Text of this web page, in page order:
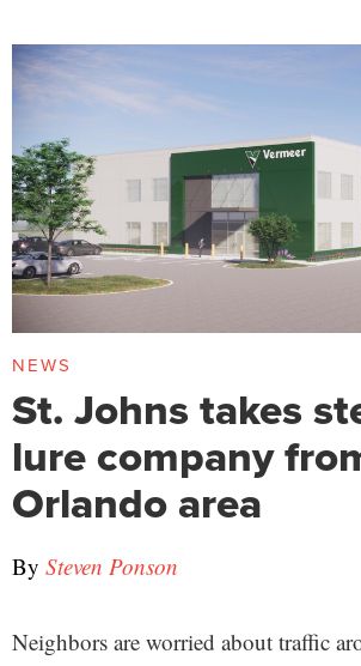
NEWS
St. Johns takes
lure company
Orlando area
By Steven Ponson
Neighbors are worried about traffic